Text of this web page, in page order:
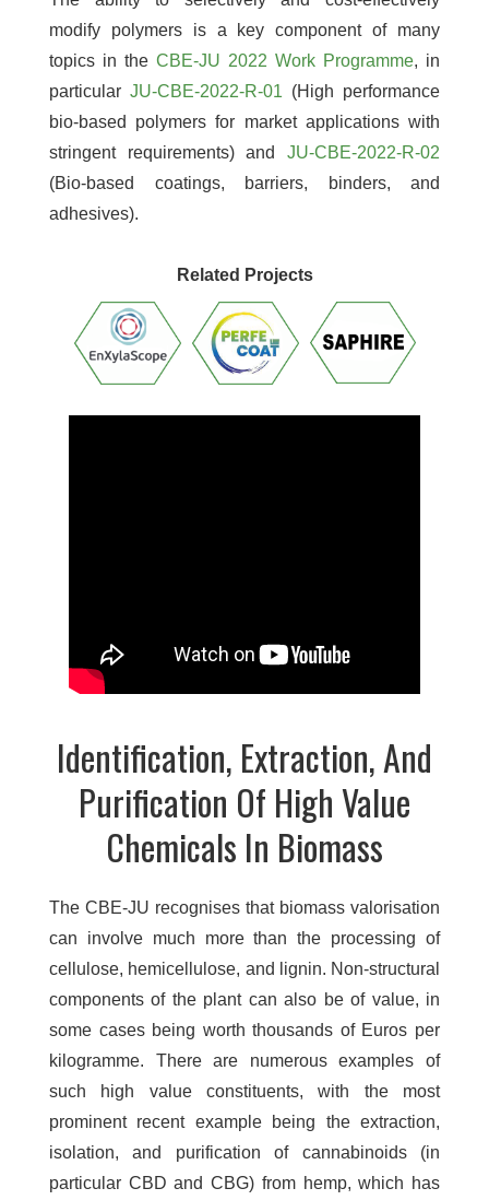
modify polymers is a key component of many
topics in the CBE-JU 2022 Work Programme, in
particular JU-CBE-2022-R-01 (High performance
bio-based polymers for market applications with
stringent requirements) and JU-CBE-2022-R-02
(Bio-based coatings, barriers, binders, and
adhesives).
Related Projects
Identification, Extraction, And
Purification Of High Value
Chemicals In Biomass
The CBE-JU recognises that biomass valorisation
can involve much more than the processing of
cellulose, hemicellulose, and lignin. Non-structural
components of the plant can also be of value, in
some cases being worth thousands of Euros per
kilogramme. There are numerous examples of
such high value constituents, with the most
prominent recent example being the extraction,
isolation, and purification of cannabinoids (in
particular CBD and CBG) from hemp, which has